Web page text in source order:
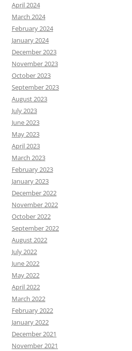
April 2024
March 2024
February 2024
January 2024
December 2023
November 2023
October 2023
September 2023
August 2023
July 2023
June 2023
May 2023
April 2023
March 2023
February 2023
January 2023
December 2022
November 2022
October 2022
September 2022
August 2022
July 2022
June 2022
May 2022
April 2022
March 2022
February 2022
January 2022
December 2021
November 2021